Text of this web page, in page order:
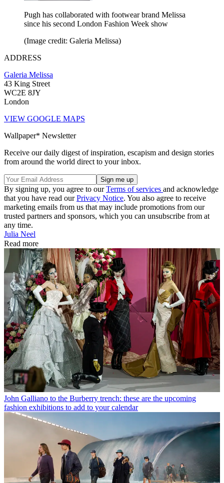
Pugh has collaborated with footwear brand Melissa
since his second London Fashion Week show
(Image credit: Galeria Melissa)
ADDRESS
Galeria Melissa
43 King Street
WC2E 8JY
London
VIEW GOOGLE MAPS
Wallpaper* Newsletter
Receive our daily digest of inspiration, escapism and design stories
from around the world direct to your inbox.
By signing up, you agree to ourTerms of services and acknowledge
that you have read ourPrivacy Notice. You also agree to receive
marketing emails from us that may include promotions from our
trusted partners and sponsors, which you can unsubscribe from at
any time.
Julia Neel
Read more
John Galliano to the Burberry trench: these are the upcoming
fashion exhibitions to add to your calendar